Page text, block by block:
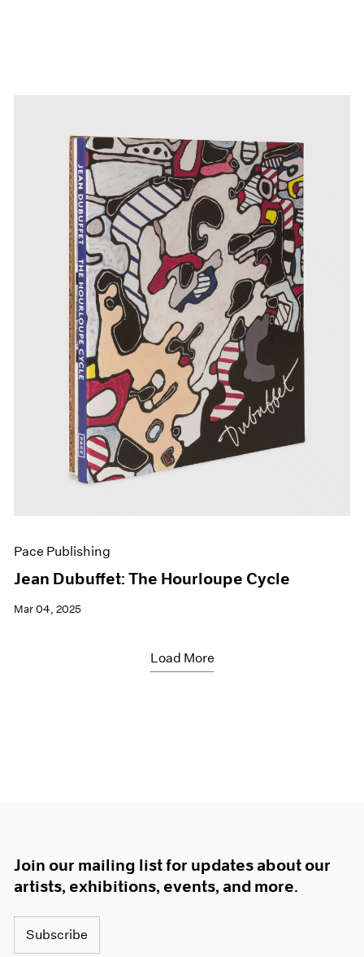
Pace Publishing
Jean Dubuffet: The Hourloupe Cycle
Mar 04, 2025
Load More
Join our mailing list for updates about our
artists, exhibitions, events, and more.
Subscribe